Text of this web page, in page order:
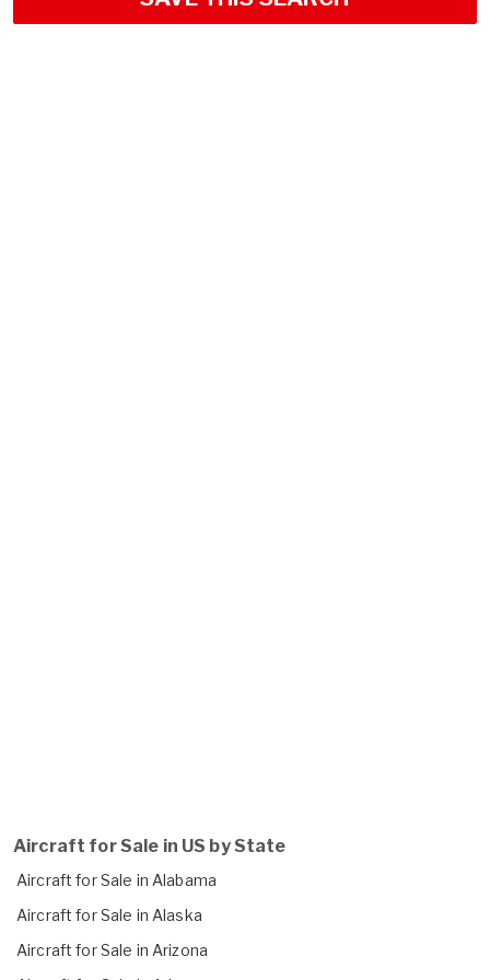
Aircraft for Sale in US by State
Aircraft for Sale in Alabama
Aircraft for Sale in Alaska
Aircraft for Sale in Arizona